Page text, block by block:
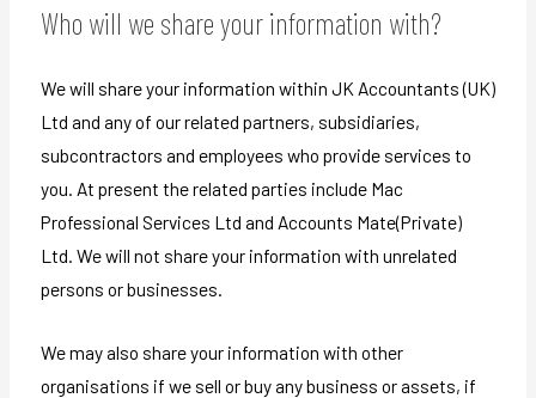
Who will we share your information with?
We will share your information within JK Accountants (UK)
Ltd and any of our related partners, subsidiaries,
subcontractors and employees who provide services to
you. At present the related parties include Mac
Professional Services Ltd and Accounts Mate(Private)
Ltd. We will not share your information with unrelated
persons or businesses.
We may also share your information with other
organisations if we sell or buy any business or assets, if